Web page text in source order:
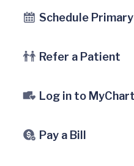
Schedule
Refer a Patient
Log in to MyChart
Pay a Bill